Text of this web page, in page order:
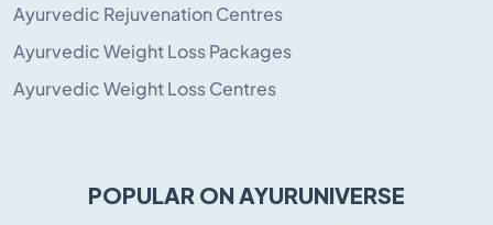
Ayurvedic Rejuvenation Centres
Ayurvedic Weight Loss Packages
Ayurvedic Weight Loss Centres
POPULAR ON AYURUNIVERSE